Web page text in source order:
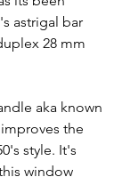
astrigal bar
28 mm
aka known
the
style. It's
window